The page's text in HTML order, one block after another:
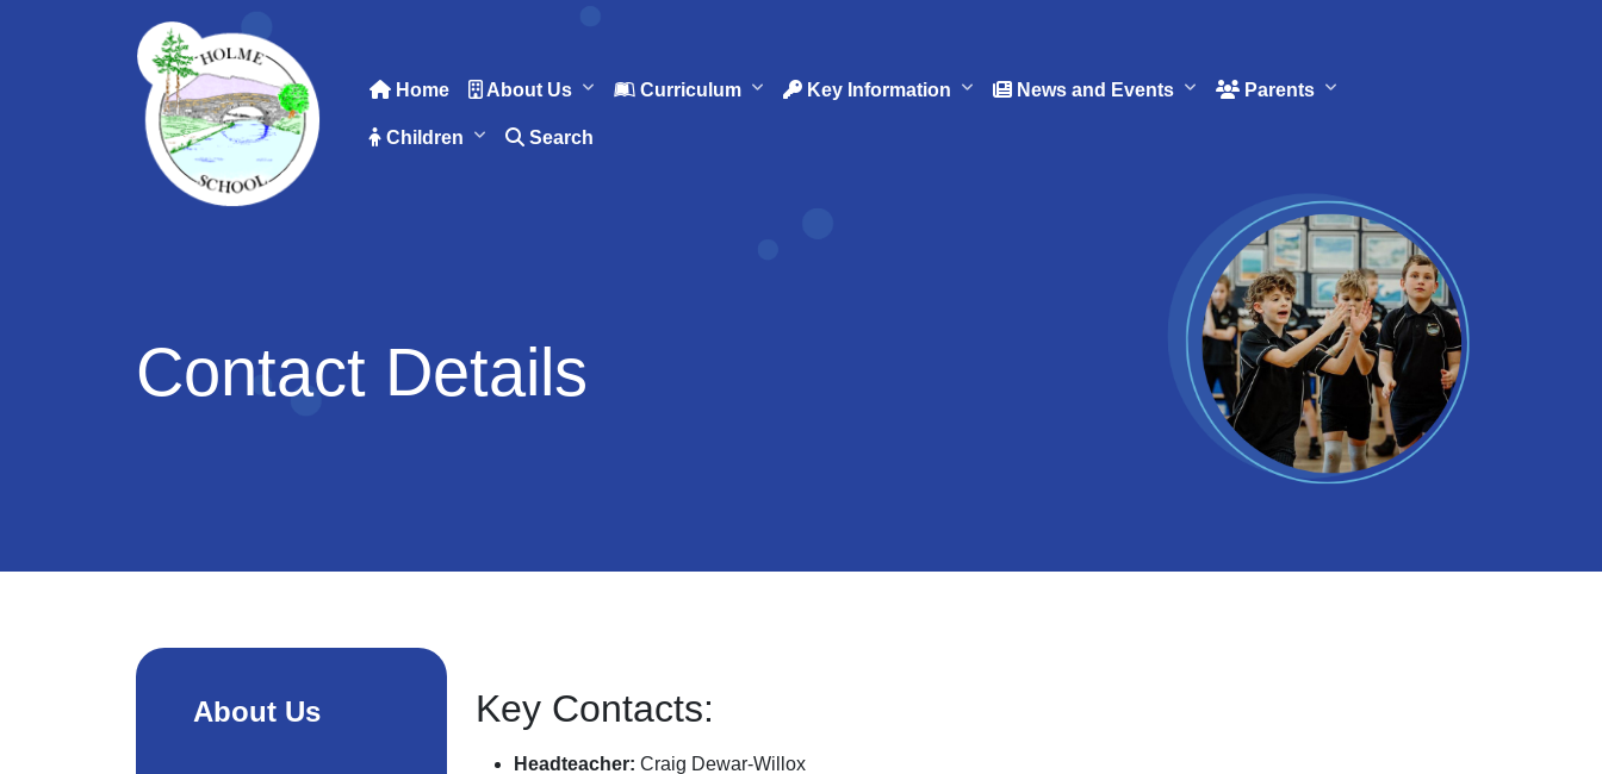
Home About Us Curriculum Key Information News and Events Parents
Children Search
Contact Details
Key Contacts:
Headteacher: Craig Dewar-Willox
About Us